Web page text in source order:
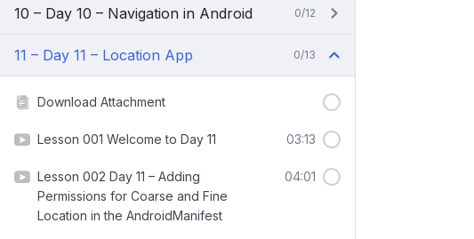
10 – Day 10 – Navigation in Android 0/12
11 – Day 11 – Location App 0/13
Download Attachment
Lesson 001 Welcome to Day 11 03:13
Lesson 002 Day 11 – Adding
Permissions for Coarse and Fine
Location in the AndroidManifest
04:01